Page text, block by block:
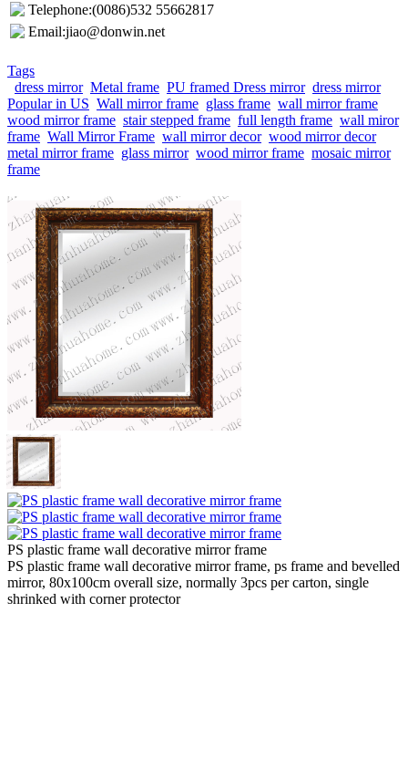
Telephone:(0086)532 55662817
Email:jiao@donwin.net
Tags
dress mirror Metal frame PU framed Dress mirror dress mirror
Popular in US Wall mirror frame glass frame wall mirror frame
wood mirror frame stair stepped frame full length frame wall miror
frame Wall Mirror Frame wall mirror decor wood mirror decor
metal mirror frame glass mirror wood mirror frame mosaic mirror
frame
PS plastic frame wall decorative mirror frame
PS plastic frame wall decorative mirror frame, ps frame and bevelled
mirror, 80x100cm overall size, normally 3pcs per carton, single
shrinked with corner protector